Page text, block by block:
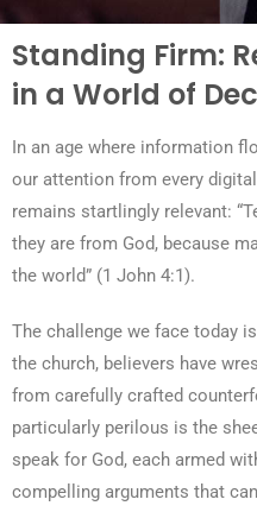
Standing Firm:
in a World of
In an age where information
our attention from every
remains startlingly relevant:
they are from God, because
the world” (1 John 4:1).
The challenge we face today
the church, believers have
from carefully crafted
particularly perilous is the
speak for God, each armed
compelling arguments that